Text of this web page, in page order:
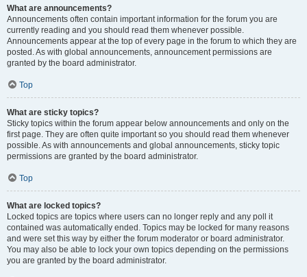
What are announcements?
Announcements often contain important information for the forum you are
currently reading and you should read them whenever possible.
Announcements appear at the top of every page in the forum to which they are
posted. As with global announcements, announcement permissions are
granted by the board administrator.
Top
What are sticky topics?
Sticky topics within the forum appear below announcements and only on the
first page. They are often quite important so you should read them whenever
possible. As with announcements and global announcements, sticky topic
permissions are granted by the board administrator.
Top
What are locked topics?
Locked topics are topics where users can no longer reply and any poll it
contained was automatically ended. Topics may be locked for many reasons
and were set this way by either the forum moderator or board administrator.
You may also be able to lock your own topics depending on the permissions
you are granted by the board administrator.